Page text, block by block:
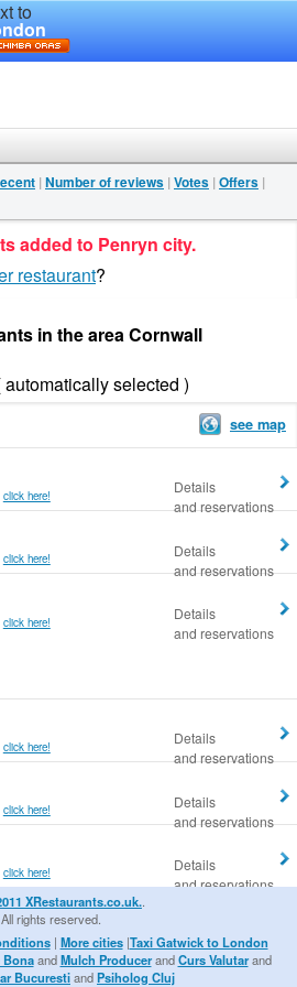
to
| Number of reviews | Votes | Offers |
added to Penryn city.
restaurant?
in the area Cornwall
selected )
see map
Details
and reservations
click here!
Details
and reservations
click here!
Details
and reservations
click here!
Details
and reservations
click here!
Details
and reservations
click here!
Details
and reservations
click here!
XRestaurants.co.uk..
All rights reserved.
| More cities|Taxi Gatwick to London
BonaandMulch ProducerandCurs Valutarand
BucurestiandPsiholog Cluj